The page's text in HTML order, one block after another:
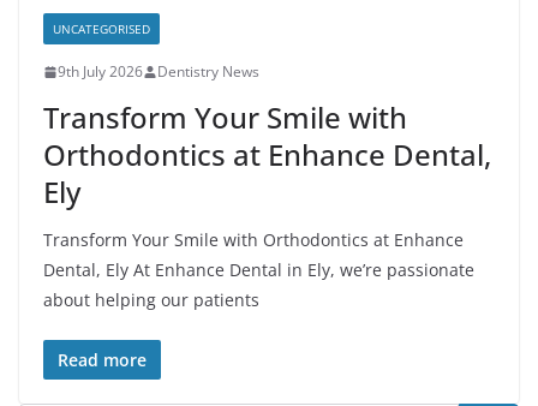
UNCATEGORISED
9th July 2026 Dentistry News
Transform Your Smile with
Orthodontics at Enhance Dental,
Ely
Transform Your Smile with Orthodontics at Enhance
Dental, Ely At Enhance Dental in Ely, we’re passionate
about helping our patients
Read more